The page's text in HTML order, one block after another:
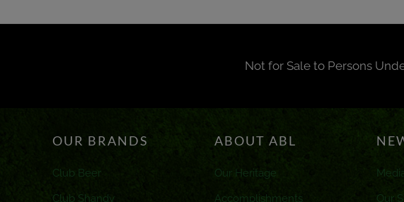
Not for Sale to Persons
OUR BRANDS
Club Beer
Club Shandy
ABOUT ABL
Our Heritage
Accomplishments
Our